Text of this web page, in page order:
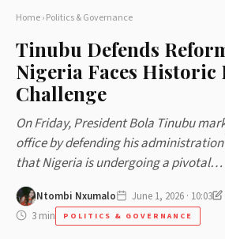
Home›Politics & Governance
Tinubu Defends
Nigeria Faces Historic
Challenge
On Friday, President Bola Tinubu
office by defending his
that Nigeria is undergoing a pivotal…
Ntombi Nxumalo June 1, 2026 · 10:03
3 min
POLITICS & GOVERNANCE